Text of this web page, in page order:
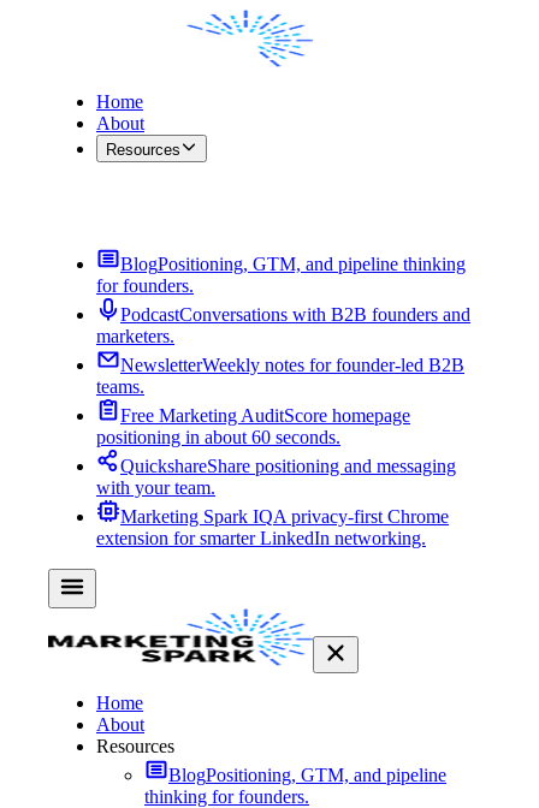
Home
About
Resources
BlogPositioning, GTM, and pipeline thinking
for founders.
PodcastConversations with B2B founders and
marketers.
NewsletterWeekly notes for founder-led B2B
teams.
Free Marketing AuditScore homepage
positioning in about 60 seconds.
QuickshareShare positioning and messaging
with your team.
Marketing Spark IQA privacy-first Chrome
extension for smarter LinkedIn networking.
Home
About
Resources
BlogPositioning, GTM, and pipeline
thinking for founders.